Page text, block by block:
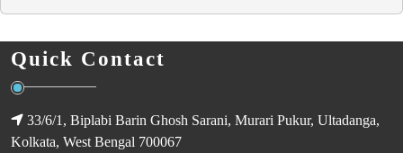
Quick Contact
33/6/1, Biplabi Barin Ghosh Sarani, Murari Pukur, Ultadanga,
Kolkata, West Bengal 700067